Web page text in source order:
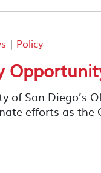
| Policy
of San Diego’s
efforts as the